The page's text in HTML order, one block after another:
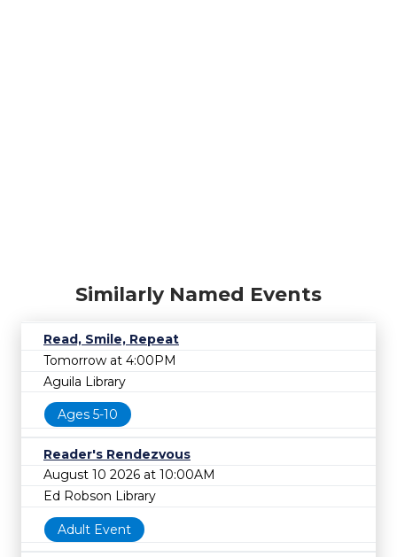
Similarly Named Events
Read, Smile, Repeat
Tomorrow at 4:00PM
Aguila Library
Ages 5-10
Reader's Rendezvous
August 10 2026 at 10:00AM
Ed Robson Library
Adult Event